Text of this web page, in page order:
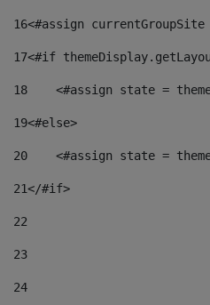
16<#assign
17<#if
18
<#assign state =
19<#else>
20
<#assign state =
21</#if>
22
23
24